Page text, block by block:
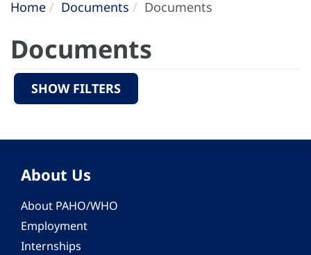
Home Documents Documents
Documents
SHOW FILTERS
About Us
About PAHO/WHO
Employment
Internships